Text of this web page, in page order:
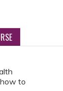
to